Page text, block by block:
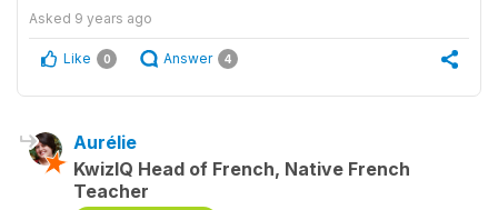
Asked 9 years ago
Like 0 Answer 4
Aurélie
KwizIQ Head of French, Native French
Teacher